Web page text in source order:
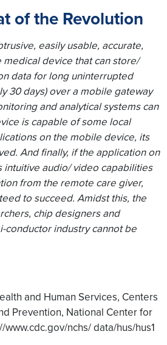
of the Revolution
easily usable, accurate,
device that can store/
data for long uninterrupted
30 days) over a mobile gateway
and analytical systems can
is capable of some local
on the mobile device, its
And finally, if the application on
intuitive audio/ video capabilities
from the remote care giver,
to succeed. Amidst this, the
chip designers and
conductor industry cannot be
and Human Services, Centers
Prevention, National Center for
nchs/ data/hus/hus1